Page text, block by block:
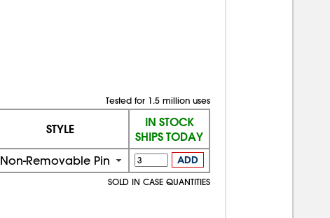
Tested for 1.5 million uses
STYLE
IN STOCK
SHIPS TODAY
Non-Removable Pin ADD
SOLD IN CASE QUANTITIES